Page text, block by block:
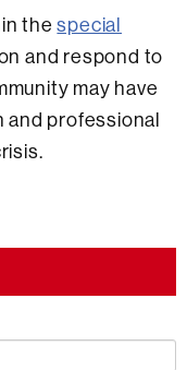
thespecial
and respond to
may have
and professional